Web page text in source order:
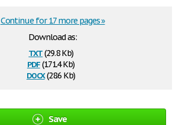
Download as:
txt(29.8 Kb)
pdf(171.4 Kb)
docx(28.6 Kb)
Continue for 17 more pages »
Save